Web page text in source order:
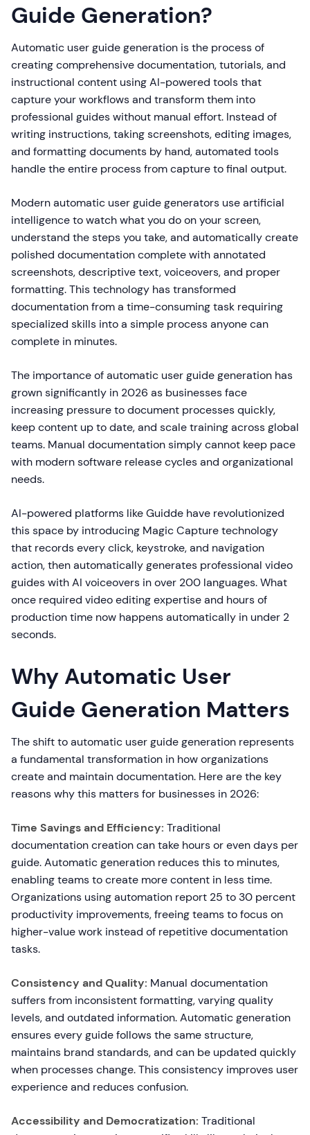
Guide Generation?
Automatic user guide generation is the process of
creating comprehensive documentation, tutorials, and
instructional content using AI-powered tools that
capture your workflows and transform them into
professional guides without manual effort. Instead of
writing instructions, taking screenshots, editing images,
and formatting documents by hand, automated tools
handle the entire process from capture to final output.
Modern automatic user guide generators use artificial
intelligence to watch what you do on your screen,
understand the steps you take, and automatically create
polished documentation complete with annotated
screenshots, descriptive text, voiceovers, and proper
formatting. This technology has transformed
documentation from a time-consuming task requiring
specialized skills into a simple process anyone can
complete in minutes.
The importance of automatic user guide generation has
grown significantly in 2026 as businesses face
increasing pressure to document processes quickly,
keep content up to date, and scale training across global
teams. Manual documentation simply cannot keep pace
with modern software release cycles and organizational
needs.
AI-powered platforms like Guidde have revolutionized
this space by introducing Magic Capture technology
that records every click, keystroke, and navigation
action, then automatically generates professional video
guides with AI voiceovers in over 200 languages. What
once required video editing expertise and hours of
production time now happens automatically in under 2
seconds.
Why Automatic User
Guide Generation Matters
The shift to automatic user guide generation represents
a fundamental transformation in how organizations
create and maintain documentation. Here are the key
reasons why this matters for businesses in 2026:
Time Savings and Efficiency: Traditional
documentation creation can take hours or even days per
guide. Automatic generation reduces this to minutes,
enabling teams to create more content in less time.
Organizations using automation report 25 to 30 percent
productivity improvements, freeing teams to focus on
higher-value work instead of repetitive documentation
tasks.
Consistency and Quality: Manual documentation
suffers from inconsistent formatting, varying quality
levels, and outdated information. Automatic generation
ensures every guide follows the same structure,
maintains brand standards, and can be updated quickly
when processes change. This consistency improves user
experience and reduces confusion.
Accessibility and Democratization: Traditional